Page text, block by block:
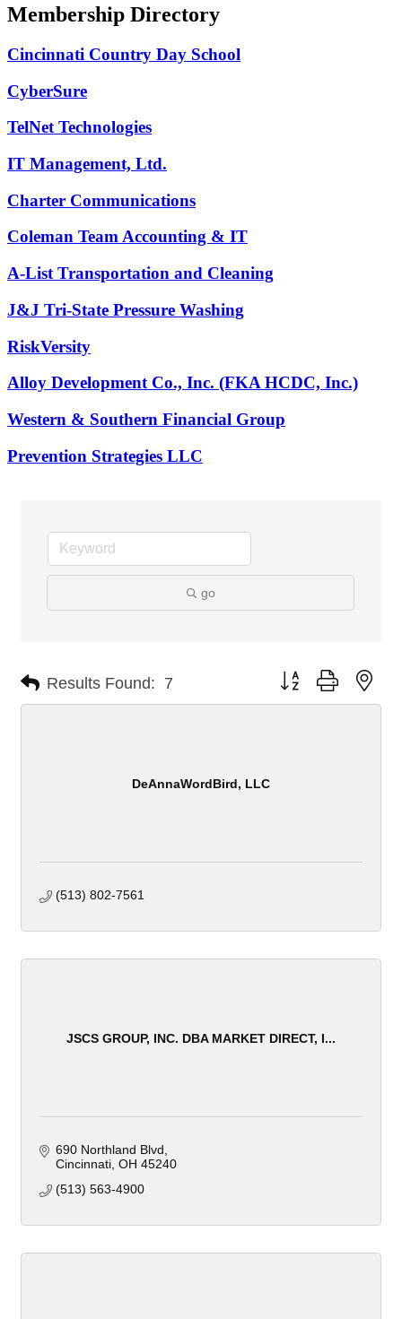
Membership Directory
Cincinnati Country Day School
CyberSure
TelNet Technologies
IT Management, Ltd.
Charter Communications
Coleman Team Accounting & IT
A-List Transportation and Cleaning
J&J Tri-State Pressure Washing
RiskVersity
Alloy Development Co., Inc. (FKA HCDC, Inc.)
Western & Southern Financial Group
Prevention Strategies LLC
go
Results Found: 7 Button group with
DeAnnaWordBird, LLC
(513) 802-7561
JSCS GROUP, INC. DBA MARKET DIRECT, I...
690 Northland Blvd
Cincinnati OH 45240
(513) 563-4900